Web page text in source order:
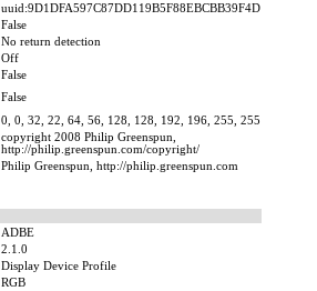
uuid:9D1DFA597C87DD119B5F88EBCBB39F4D
False
No return detection
Off
False
False
0, 0, 32, 22, 64, 56, 128, 128, 192, 196, 255, 255
copyright 2008 Philip Greenspun,
http://philip.greenspun.com/copyright/
Philip Greenspun, http://philip.greenspun.com
ADBE
2.1.0
Display Device Profile
RGB